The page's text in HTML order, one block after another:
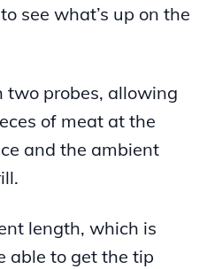
see what’s up on the
two probes, allowing
of meat at the
and the ambient
length, which is
able to get the tip